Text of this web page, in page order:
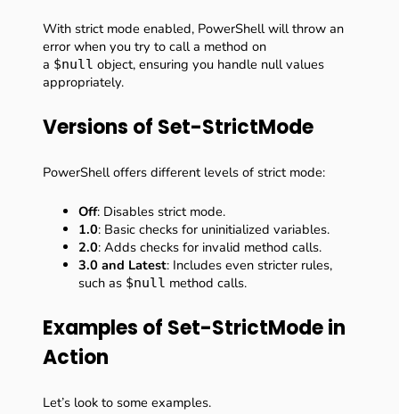
With strict mode enabled, PowerShell will throw an
error when you try to call a method on
a $null object, ensuring you handle null values
appropriately.
Versions of Set-StrictMode
PowerShell offers different levels of strict mode:
Off: Disables strict mode.
1.0: Basic checks for uninitialized variables.
2.0: Adds checks for invalid method calls.
3.0 and Latest: Includes even stricter rules,
such as $null method calls.
Examples of Set-StrictMode in
Action
Let’s look to some examples.